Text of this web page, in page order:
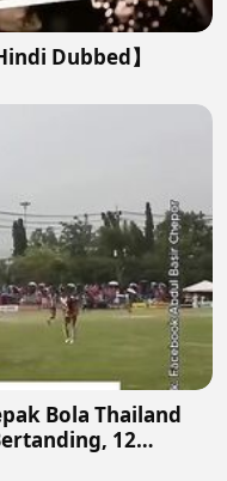
Dubbed】
Bola Thailand
12